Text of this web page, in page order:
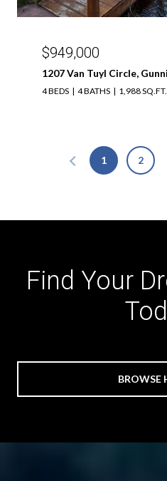
$949,000
1207 Van Tuyl Circle,
4 BEDS 4 BATHS 1,988 SQ.FT.
1 2
Find Your
BROWSE